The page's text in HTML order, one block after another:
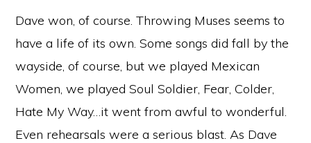
Dave won, of course. Throwing Muses seems to
have a life of its own. Some songs did fall by the
wayside, of course, but we played Mexican
Women, we played Soul Soldier, Fear, Colder,
Hate My Way…it went from awful to wonderful.
Even rehearsals were a serious blast. As Dave